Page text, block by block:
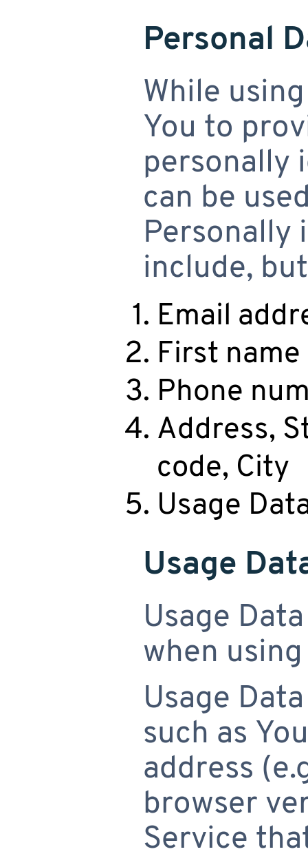
Personal
While
You to
personally
can be
Personally
include,
Email
First
Phone
Address,
code, City
Usage
Usage
Usage
when
Usage
such as
address
browser
Service